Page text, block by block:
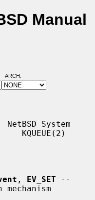
Manual
ARCH:
System
, EV_SET --